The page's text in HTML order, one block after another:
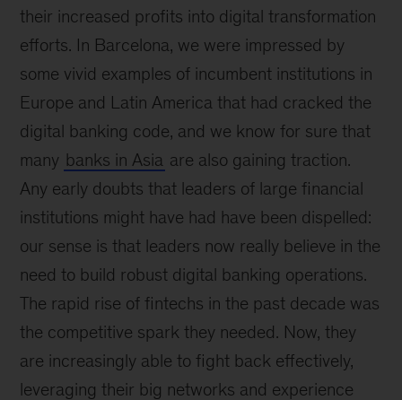
their increased profits into digital transformation
efforts. In Barcelona, we were impressed by
some vivid examples of incumbent institutions in
Europe and Latin America that had cracked the
digital banking code, and we know for sure that
many banks in Asia are also gaining traction.
Any early doubts that leaders of large financial
institutions might have had have been dispelled:
our sense is that leaders now really believe in the
need to build robust digital banking operations.
The rapid rise of fintechs in the past decade was
the competitive spark they needed. Now, they
are increasingly able to fight back effectively,
leveraging their big networks and experience